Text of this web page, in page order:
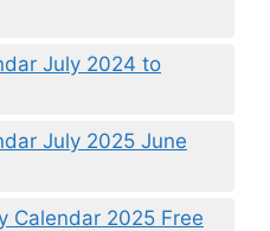
July 2024 to
July 2025 June
Calendar 2025 Free